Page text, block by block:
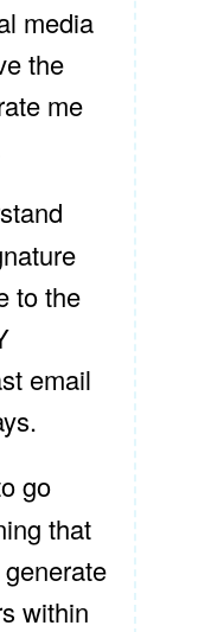
media
the
me
to the
email
go
that
within